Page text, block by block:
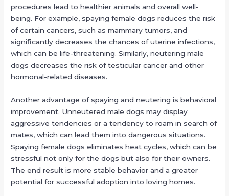
procedures lead to healthier animals and overall well-
being. For example, spaying female dogs reduces the risk
of certain cancers, such as mammary tumors, and
significantly decreases the chances of uterine infections,
which can be life-threatening. Similarly, neutering male
dogs decreases the risk of testicular cancer and other
hormonal-related diseases.
Another advantage of spaying and neutering is behavioral
improvement. Unneutered male dogs may display
aggressive tendencies or a tendency to roam in search of
mates, which can lead them into dangerous situations.
Spaying female dogs eliminates heat cycles, which can be
stressful not only for the dogs but also for their owners.
The end result is more stable behavior and a greater
potential for successful adoption into loving homes.